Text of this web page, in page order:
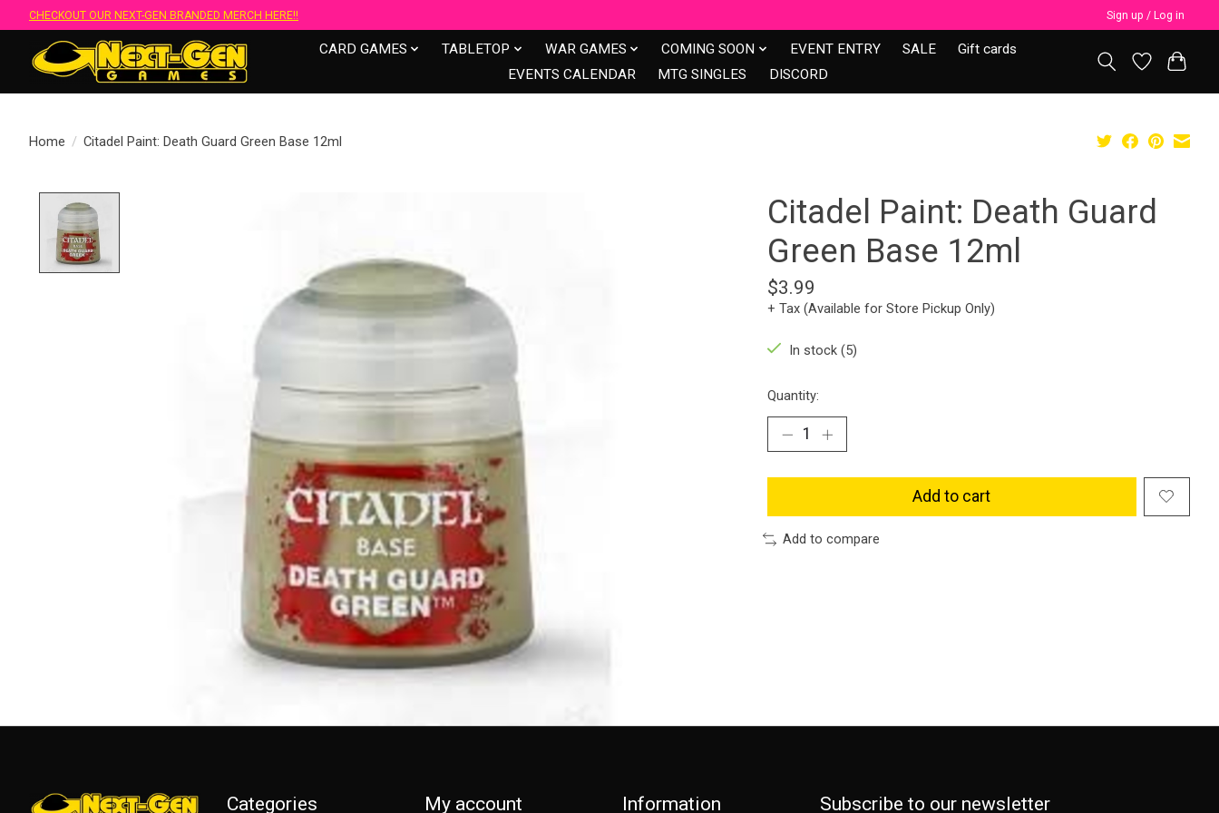
CHECKOUT OUR NEXT-GEN BRANDED MERCH HERE!! Sign up / Log in
CARD GAMES TABLETOP WAR GAMES COMING SOON EVENT ENTRY SALE
Gift cards
EVENTS CALENDAR
MTG SINGLES DISCORD
Home / Citadel Paint: Death Guard Green Base 12ml
Citadel Paint: Death Guard
Green Base 12ml
$3.99
+ Tax (Available for Store Pickup Only)
In stock (5)
Quantity:
Add to cart
Add to compare
Categories My account Information Subscribe to our newsletter